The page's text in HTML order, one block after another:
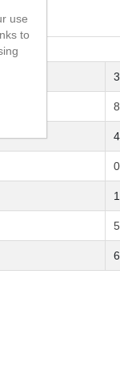
3
8
4
use
to